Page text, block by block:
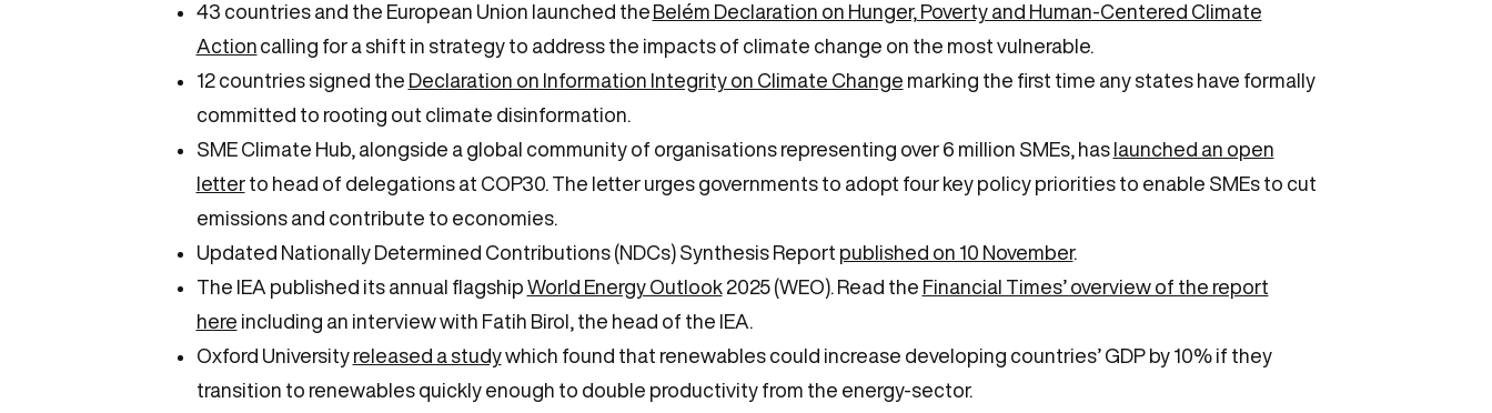
43 countries and the European Union launched the Belém Declaration on Hunger, Poverty and Human-Centered Climate
Action calling for a shift in strategy to address the impacts of climate change on the most vulnerable.
12 countries signed the Declaration on Information Integrity on Climate Change marking the first time any states have formally
committed to rooting out climate disinformation.
SME Climate Hub, alongside a global community of organisations representing over 6 million SMEs, has launched an open
letterto head of delegations at COP30. The letter urges governments to adopt four key policy priorities to enable SMEs to cut
emissions and contribute to economies.
Updated Nationally Determined Contributions (NDCs) Synthesis Report published on 10 November.
The IEA published its annual flagship World Energy Outlook2025 (WEO). Read the Financial Times’ overview of the report
here including an interview with Fatih Birol, the head of the IEA.
Oxford University released a studywhich found that renewables could increase developing countries’ GDP by 10% if they
transition to renewables quickly enough to double productivity from the energy-sector.